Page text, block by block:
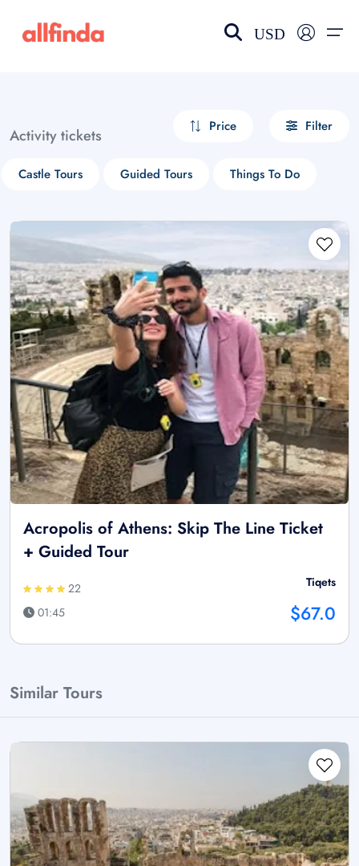
USD
Activity tickets Price Filter
Castle Tours Guided Tours Things To Do
Acropolis of Athens: Skip The Line Ticket
+ Guided Tour
22
01:45
Tiqets
$67.0
Similar Tours
Select your language
choose currency
£ - GBP
$ - CAD